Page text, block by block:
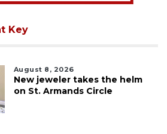
Key
August 8, 2026
New jeweler takes the helm
on St. Armands Circle